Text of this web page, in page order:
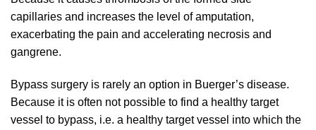
capillaries and increases the level of amputation,
exacerbating the pain and accelerating necrosis and
gangrene.
Bypass surgery is rarely an option in Buerger’s disease.
Because it is often not possible to find a healthy target
vessel to bypass, i.e. a healthy target vessel into which the